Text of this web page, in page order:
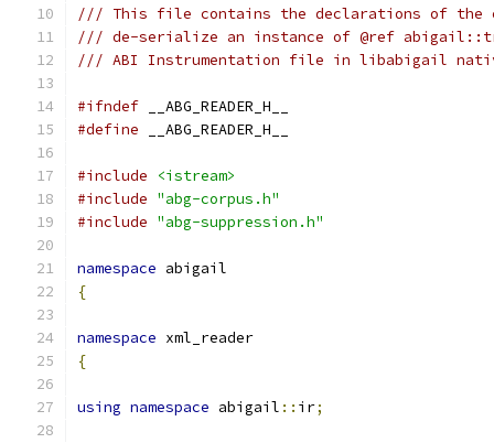
/// This file contains the declarations of the
/// de-serialize an instance of @ref
/// ABI Instrumentation file in libabigail
#ifndef __ABG_READER_H__
#define __ABG_READER_H__
#include
<istream>
#include "abg-corpus.h"
#include "abg-suppression.h"
namespace abigail
{
namespace xml_reader
{
using namespace abigail :: ir;